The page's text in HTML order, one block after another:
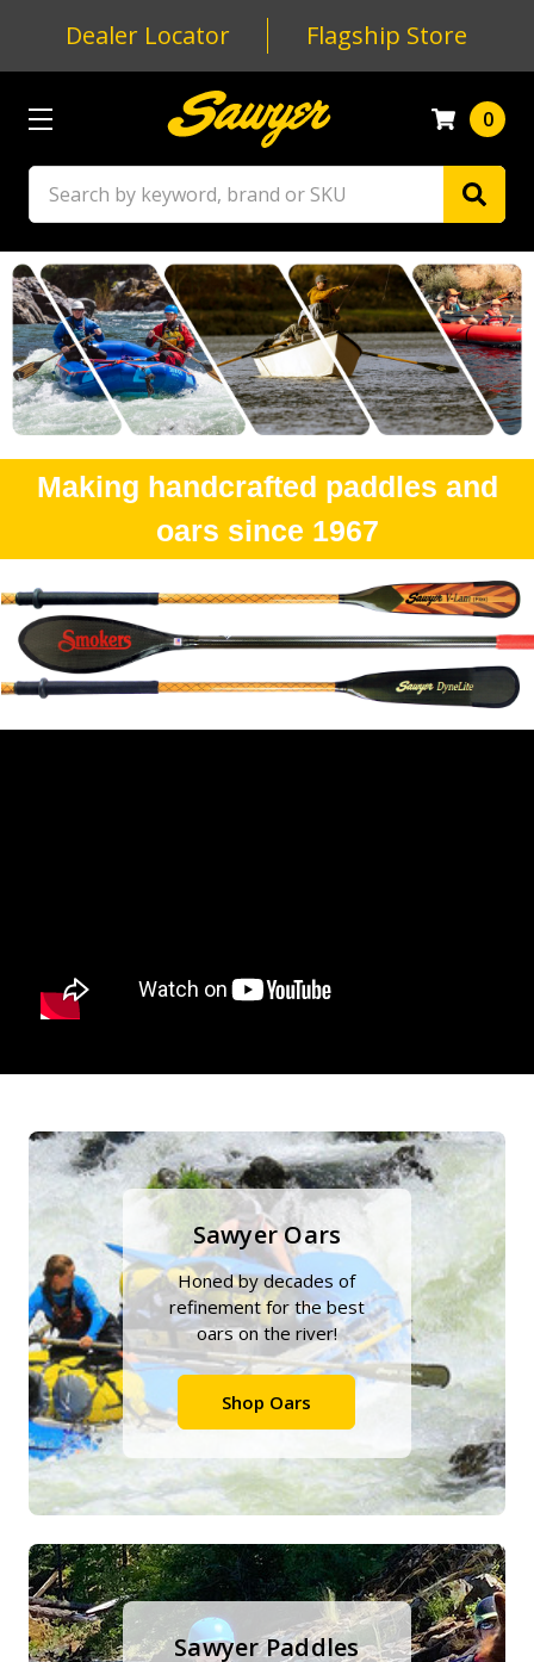
Dealer Locator Flagship Store
0
Making handcrafted paddles and
oars since 1967
Sawyer Oars
Honed by decades of
refinement for the best
oars on the river!
Shop Oars
Sawyer Paddles